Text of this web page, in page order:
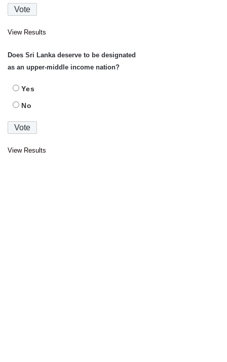
View Results
Does Sri Lanka deserve to be designated
as an upper-middle income nation?
Yes
No
View Results